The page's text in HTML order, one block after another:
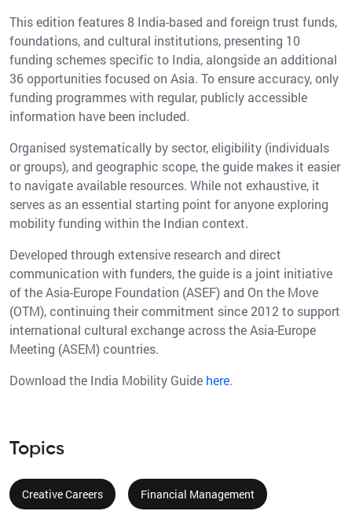
This edition features 8 India-based and foreign trust funds,
foundations, and cultural institutions, presenting 10
funding schemes specific to India, alongside an additional
36 opportunities focused on Asia. To ensure accuracy, only
funding programmes with regular, publicly accessible
information have been included.
Organised systematically by sector, eligibility (individuals
or groups), and geographic scope, the guide makes it easier
to navigate available resources. While not exhaustive, it
serves as an essential starting point for anyone exploring
mobility funding within the Indian context.
Developed through extensive research and direct
communication with funders, the guide is a joint initiative
of the Asia-Europe Foundation (ASEF) and On the Move
(OTM), continuing their commitment since 2012 to support
international cultural exchange across the Asia-Europe
Meeting (ASEM) countries.
Download the India Mobility Guide here.
Topics
Creative Careers Financial Management